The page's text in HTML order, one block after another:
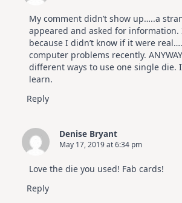
My comment didn’t show up…..a
appeared and asked for information.
because I didn’t know if it were
computer problems recently.
different ways to use one single die.
learn.
Reply
Denise Bryant
May 17, 2019 at 6:34 pm
Love the die you used! Fab cards!
Reply